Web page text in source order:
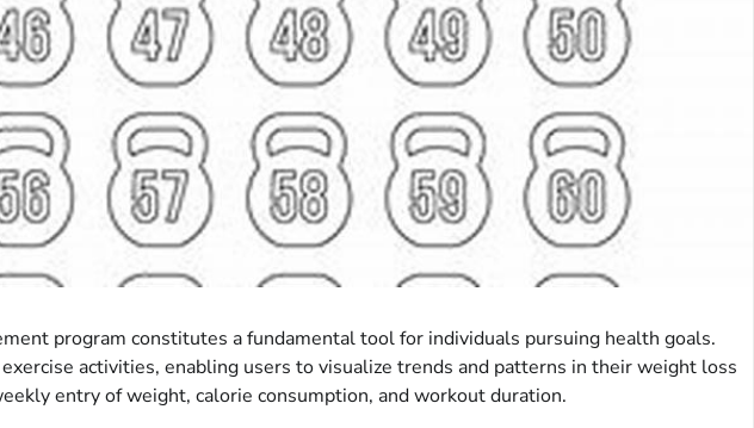
program constitutes a fundamental tool for individuals pursuing health goals.
activities, enabling users to visualize trends and patterns in their weight loss
entry of weight, calorie consumption, and workout duration.